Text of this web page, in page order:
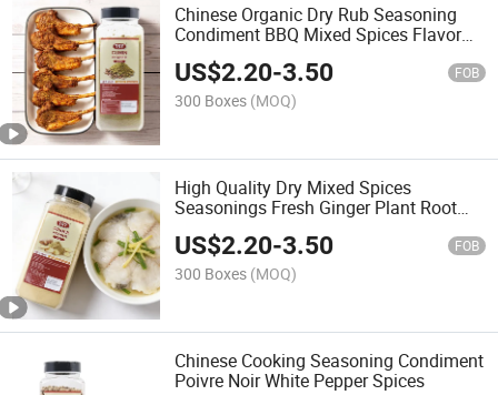
Chinese Organic Dry Rub Seasoning
Condiment BBQ Mixed Spices Flavor
Ground Cumin Powder
US$2.20-3.50 FOB
300 Boxes (MOQ)
High Quality Dry Mixed Spices
Seasonings Fresh Ginger Plant Root
Extract Dried Ginger Powder
US$2.20-3.50 FOB
300 Boxes (MOQ)
Chinese Cooking Seasoning Condiment
Poivre Noir White Pepper Spices